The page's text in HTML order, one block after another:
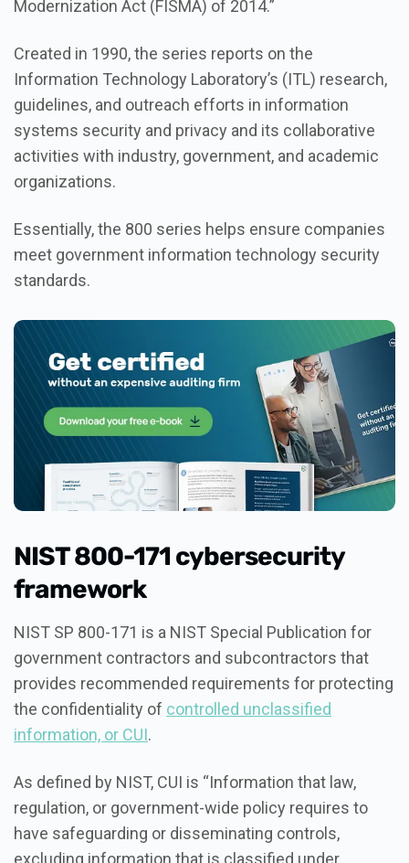
Modernization Act (FISMA) of 2014.”
Created in 1990, the series reports on the
Information Technology Laboratory’s (ITL) research,
guidelines, and outreach efforts in information
systems security and privacy and its collaborative
activities with industry, government, and academic
organizations.
Essentially, the 800 series helps ensure companies
meet government information technology security
standards.
NIST 800-171 cybersecurity
framework
NIST SP 800-171 is a NIST Special Publication for
government contractors and subcontractors that
provides recommended requirements for protecting
the confidentiality of controlled unclassified
information, or CUI.
As defined by NIST, CUI is “Information that law,
regulation, or government-wide policy requires to
have safeguarding or disseminating controls,
excluding information that is classified under